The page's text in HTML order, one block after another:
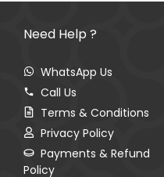
Need Help ?
WhatsApp Us
Call Us
Terms & Conditions
Privacy Policy
Payments & Refund
Policy